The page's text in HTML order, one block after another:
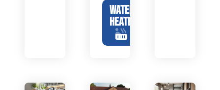
WATER
HEATERS